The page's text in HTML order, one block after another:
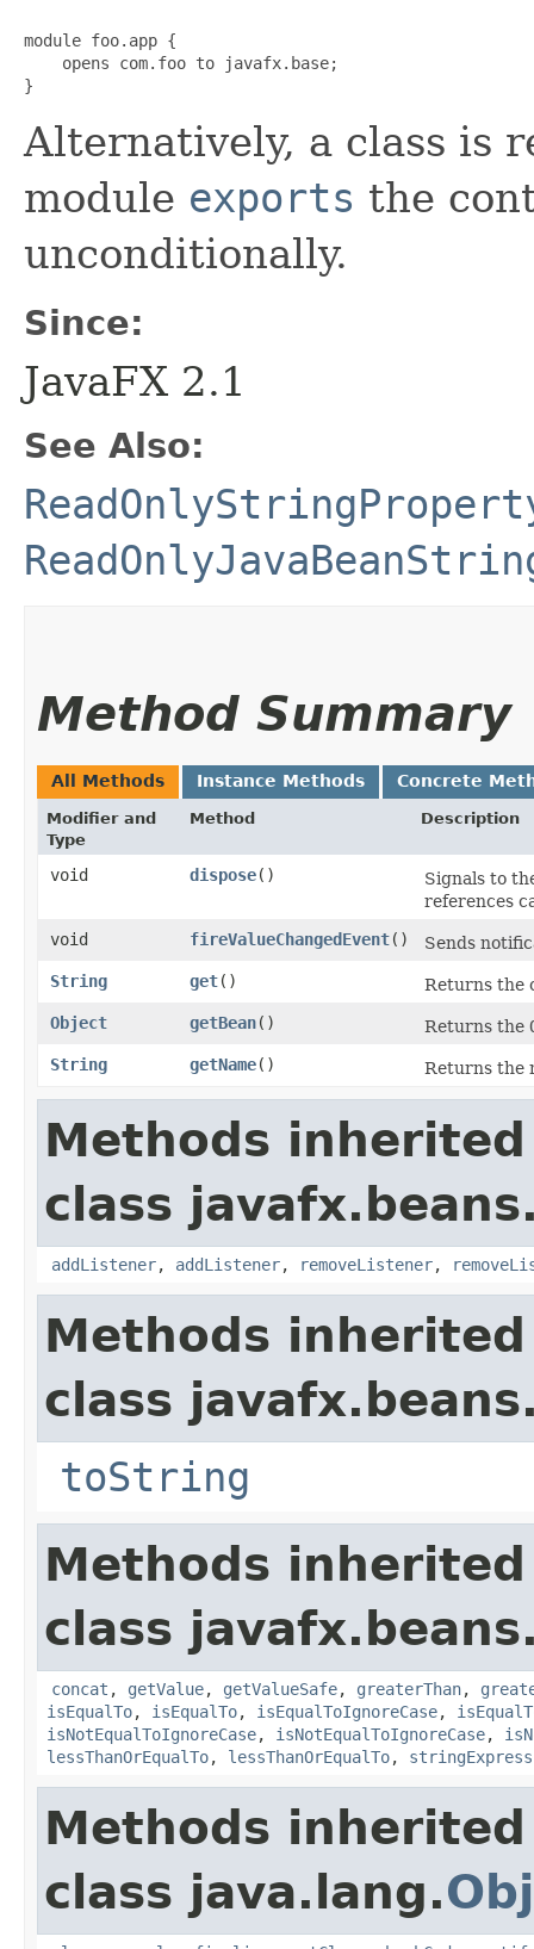
module foo.app {
    opens com.foo to javafx.base;
}
Alternatively, a class is
module exports the
unconditionally.
Since:
JavaFX 2.1
See Also:
Method Summary
All Methods Instance Methods Concrete
Modifier and
Type
Method Description
void dispose()
Signals to
references
void
fireValueChangedEvent()
Sends
String
get()
Returns the
Object
getBean() Returns the
String
getName() Returns the
Methods
class
addListener, addListener, removeListener,
Methods
class
toString
Methods
class
concat , getValue, getValueSafe, greaterThan,
isEqualTo, isEqualTo, isEqualToIgnoreCase,
isNotEqualToIgnoreCase, isNotEqualToIgnoreCase,
lessThanOrEqualTo, lessThanOrEqualTo,
Methods
class java.lang.